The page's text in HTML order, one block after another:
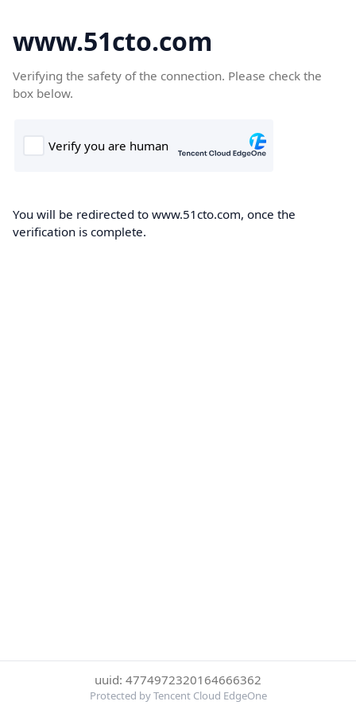
www.51cto.com
Verifying the safety of the connection. Please check the
box below.
You will be redirected to www.51cto.com, once the
verification is complete.
uuid: 4774972320164666362
Protected by Tencent Cloud EdgeOne